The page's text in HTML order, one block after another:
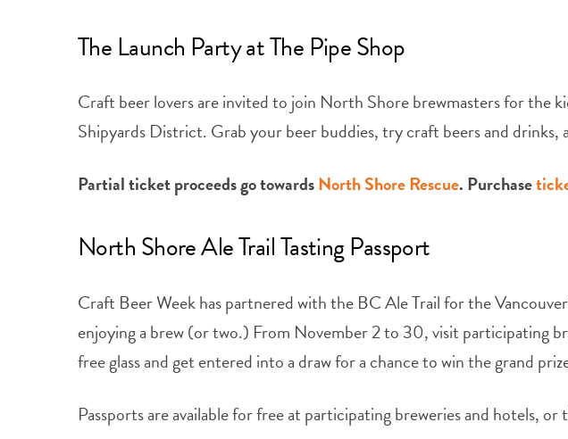
The Launch Party at The Pipe Shop
Craft beer lovers are invited to join North Shore brewmasters for the
Shipyards District. Grab your beer buddies, try craft beers and drinks,
Partial ticket proceeds go towardsNorth Shore Rescue. Purchase
North Shore Ale Trail Tasting Passport
Craft Beer Week has partnered with the BC Ale Trail for the
enjoying a brew (or two.) From November 2 to 30, visit participating
free glass and get entered into a draw for a chance to win the grand
Passports are available for free at participating breweries and hotels, or